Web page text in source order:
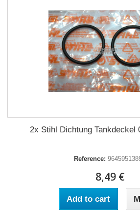
2x Stihl Dichtung Tankdeckel
Reference:
8,49 €
Add to cart